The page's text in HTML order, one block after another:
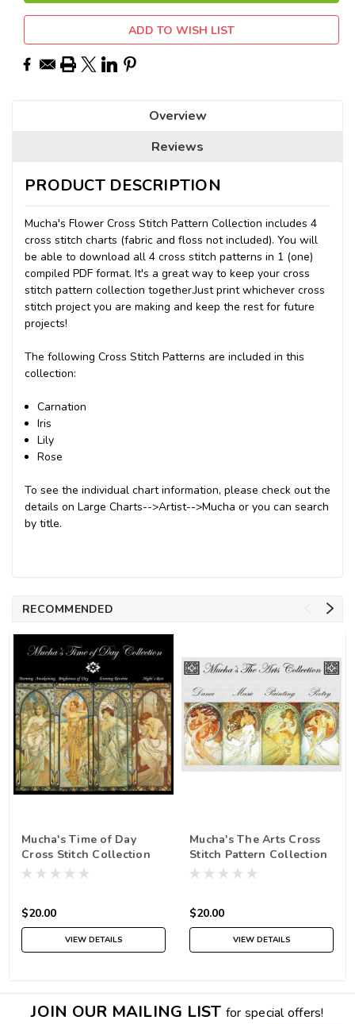
ADD TO WISH LIST
Overview
Reviews
PRODUCT DESCRIPTION
Mucha's Flower Cross Stitch Pattern Collection includes 4
cross stitch charts (fabric and floss not included). You will
be able to download all 4 cross stitch patterns in 1 (one)
compiled PDF format. It's a great way to keep your cross
stitch pattern collection together.Just print whichever cross
stitch project you are making and keep the rest for future
projects!
The following Cross Stitch Patterns are included in this
collection:
Carnation
Iris
Lily
Rose
To see the individual chart information, please check out the
details on Large Charts-->Artist-->Mucha or you can search
by title.
RECOMMENDED
Mucha's Time of Day
Cross Stitch Collection
$20.00
VIEW DETAILS
Mucha's The Arts Cross
Stitch Pattern Collection
$20.00
VIEW DETAILS
JOIN OUR MAILING LIST for special offers!